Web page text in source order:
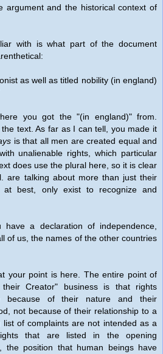
argument and the historical context of
with is what part of the document
as well as titled nobility (in england)
you got the "(in england)" from.
text. As far as I can tell, you made it
is that all men are created equal and
unalienable rights, which particular
does use the plural here, so it is clear
are talking about more than just their
at best, only exist to recognize and
a declaration of independence,
of us, the names of the other countries
your point is here. The entire point of
Creator" business is that rights
because of their nature and their
not because of their relationship to a
list of complaints are not intended as a
that are listed in the opening
the position that human beings have